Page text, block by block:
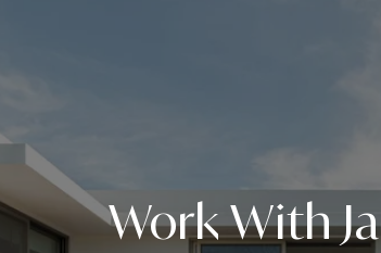
Work With